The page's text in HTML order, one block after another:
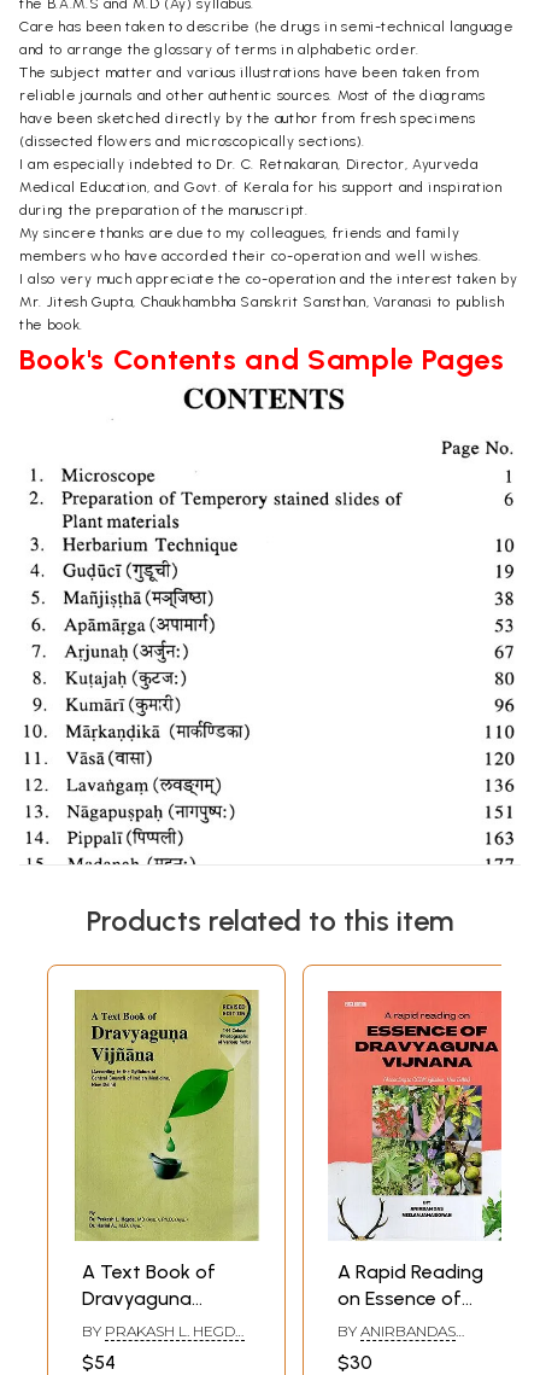
the B.A.M.S and M.D (Ay) syllabus.
Care has been taken to describe (he drugs in semi-technical language
and to arrange the glossary of terms in alphabetic order.
The subject matter and various illustrations have been taken from
reliable journals and other authentic sources. Most of the diagrams
have been sketched directly by the author from fresh specimens
(dissected flowers and microscopically sections).
I am especially indebted to Dr. C. Retnakaran, Director, Ayurveda
Medical Education, and Govt. of Kerala for his support and inspiration
during the preparation of the manuscript.
My sincere thanks are due to my colleagues, friends and family
members who have accorded their co-operation and well wishes.
I also very much appreciate the co-operation and the interest taken by
Mr. Jitesh Gupta, Chaukhambha Sanskrit Sansthan, Varanasi to publish
the book.
Book's Contents and Sample Pages
Products related to this item
A Text Book of
Dravyaguna
Vijnana (Volume-
III)
BY PRAKASH L. HEGDE
$54
A Rapid Reading
on Essence of
Dravyaguna
Vijnana
BY ANIRBANDAS
$30